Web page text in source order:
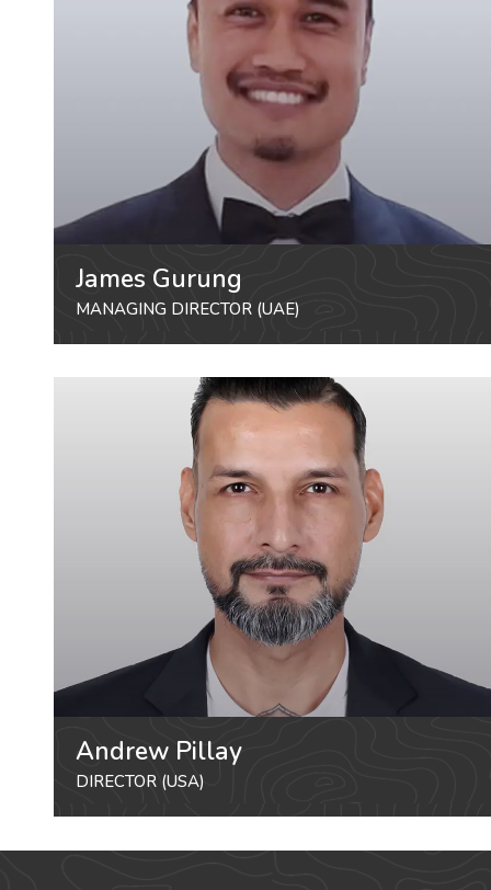
James Gurung
MANAGING DIRECTOR (UAE)
Andrew Pillay
DIRECTOR (USA)